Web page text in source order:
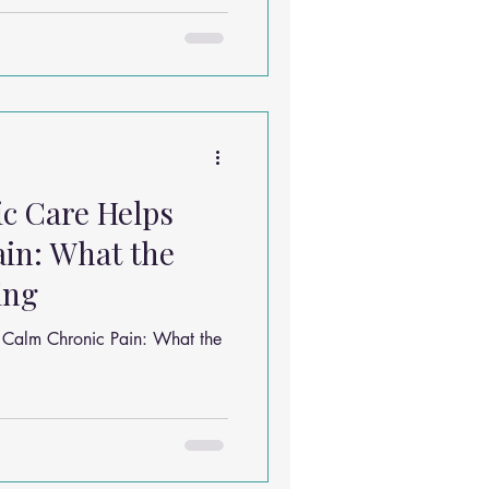
be older than your career…
sore somewhere. Let’s
Care Helps
What the
Chronic Pain: What the